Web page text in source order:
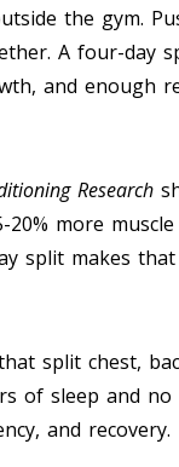
the gym.
A four-day
and enough
Research
20% more
split makes
split chest,
of sleep and no
and recovery.